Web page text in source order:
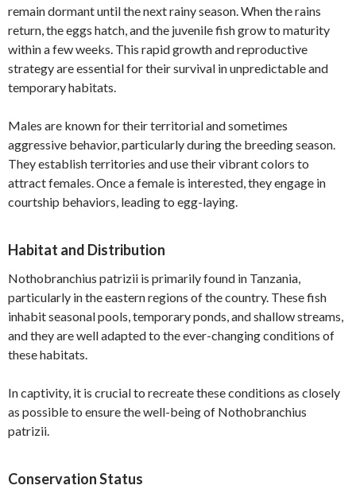
remain dormant until the next rainy season. When the rains
return, the eggs hatch, and the juvenile fish grow to maturity
within a few weeks. This rapid growth and reproductive
strategy are essential for their survival in unpredictable and
temporary habitats.
Males are known for their territorial and sometimes
aggressive behavior, particularly during the breeding season.
They establish territories and use their vibrant colors to
attract females. Once a female is interested, they engage in
courtship behaviors, leading to egg-laying.
Habitat and Distribution
Nothobranchius patrizii is primarily found in Tanzania,
particularly in the eastern regions of the country. These fish
inhabit seasonal pools, temporary ponds, and shallow streams,
and they are well adapted to the ever-changing conditions of
these habitats.
In captivity, it is crucial to recreate these conditions as closely
as possible to ensure the well-being of Nothobranchius
patrizii.
Conservation Status